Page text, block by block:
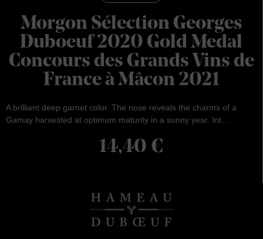
Morgon Sélection Georges
Duboeuf 2020 Gold Medal
Concours des Grands Vins de
France à Mâcon 2021
A brilliant deep garnet color. The nose reveals the charms of a
Gamay harvested at optimum maturity in a sunny year. Int…
14,40 €